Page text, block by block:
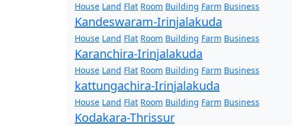
House Land Flat Room Building Farm Business
Kandeswaram-Irinjalakuda
House Land Flat Room Building Farm Business
Karanchira-Irinjalakuda
House Land Flat Room Building Farm Business
kattungachira-Irinjalakuda
House Land Flat Room Building Farm Business
Kodakara-Thrissur